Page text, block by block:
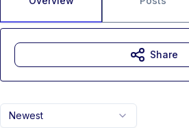
Newest
Share